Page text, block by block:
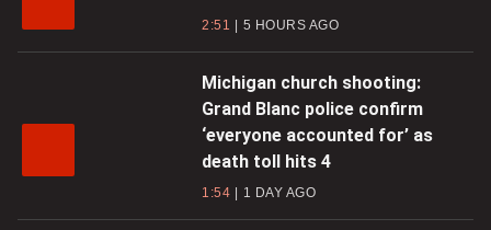
2:51 5 HOURS AGO
Michigan church shooting:
Grand Blanc police confirm
‘everyone accounted for’ as
death toll hits 4
1:54 1 DAY AGO